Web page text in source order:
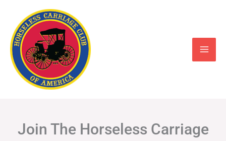
content
Join The Horseless Carriage